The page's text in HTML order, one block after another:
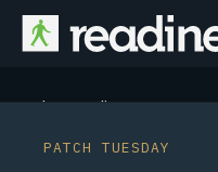
Why Readiness
PATCH TUESDAY